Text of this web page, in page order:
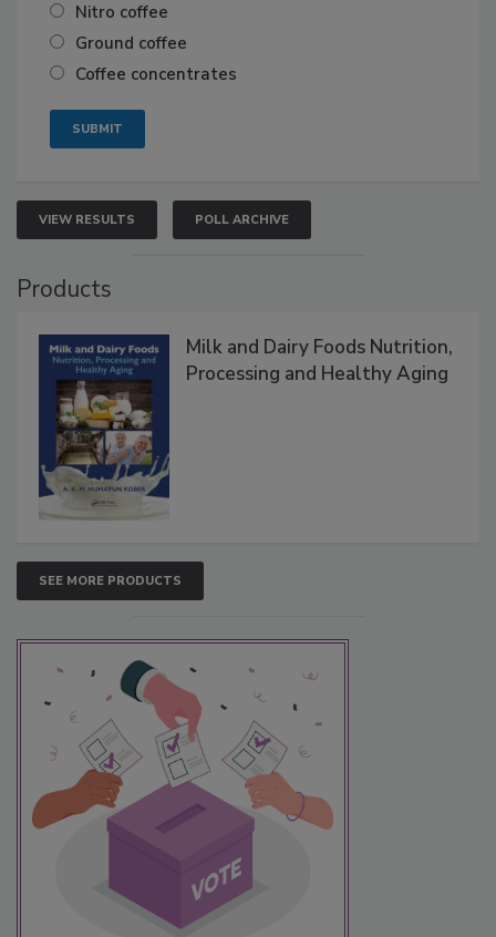
Nitro coffee
Ground coffee
Coffee concentrates
VIEW RESULTS POLL ARCHIVE
Products
Milk and Dairy Foods Nutrition,
Processing and Healthy Aging
SEE MORE PRODUCTS